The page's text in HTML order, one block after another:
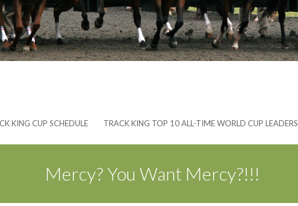
KING CUP SCHEDULE TRACK KING TOP 10 ALL-TIME WORLD CUP LEADERS
Mercy? You Want Mercy?!!!